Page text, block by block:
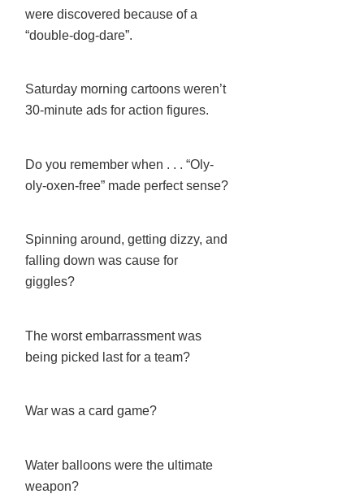
were discovered because of a
“double-dog-dare”.
Saturday morning cartoons weren’t
30-minute ads for action figures.
Do you remember when . . . “Oly-
oly-oxen-free” made perfect sense?
Spinning around, getting dizzy, and
falling down was cause for
giggles?
The worst embarrassment was
being picked last for a team?
War was a card game?
Water balloons were the ultimate
weapon?